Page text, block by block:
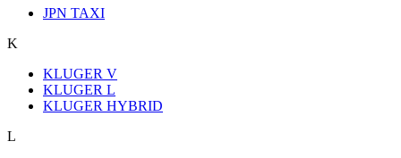
JPN TAXI
K
KLUGER V
KLUGER L
KLUGER HYBRID
L